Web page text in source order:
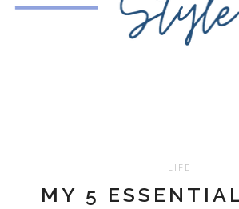
LIFE
MY 5